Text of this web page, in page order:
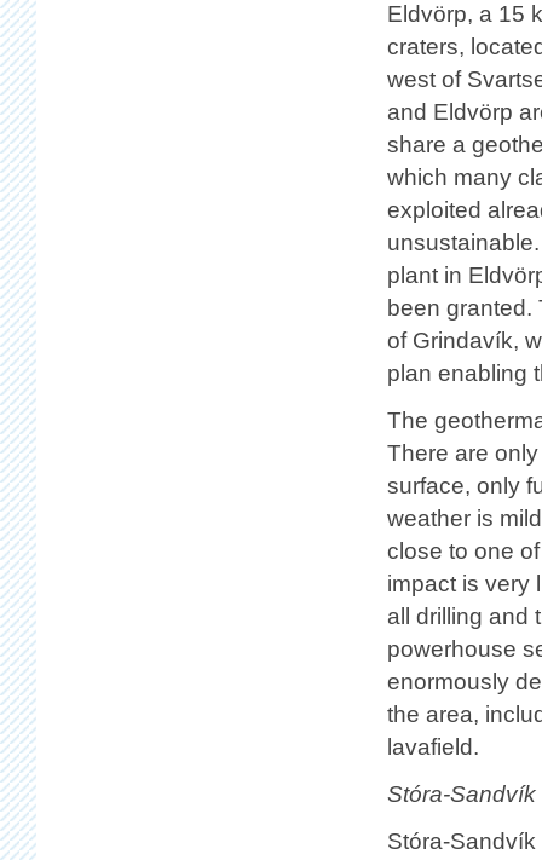
Eldvörp, a 15
craters,
west of
and Eldvörp
share a
which many
exploited
plant in
been
of Grindavík,
plan enabling
The
There are
surface, only
weather is
close to one
impact is very
all drilling and
powerhouse
enormously
the area,
lavafield.
Stóra-Sandvík
Stóra-